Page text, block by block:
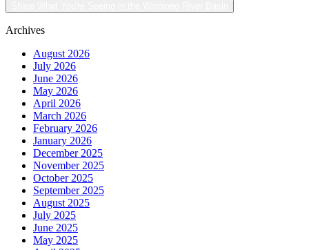
Archives
August 2026
July 2026
June 2026
May 2026
April 2026
March 2026
February 2026
January 2026
December 2025
November 2025
October 2025
September 2025
August 2025
July 2025
June 2025
May 2025